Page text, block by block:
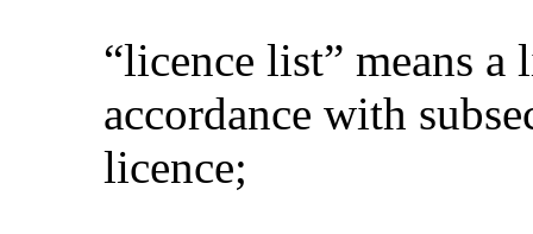
“licence list” means
accordance with
licence;